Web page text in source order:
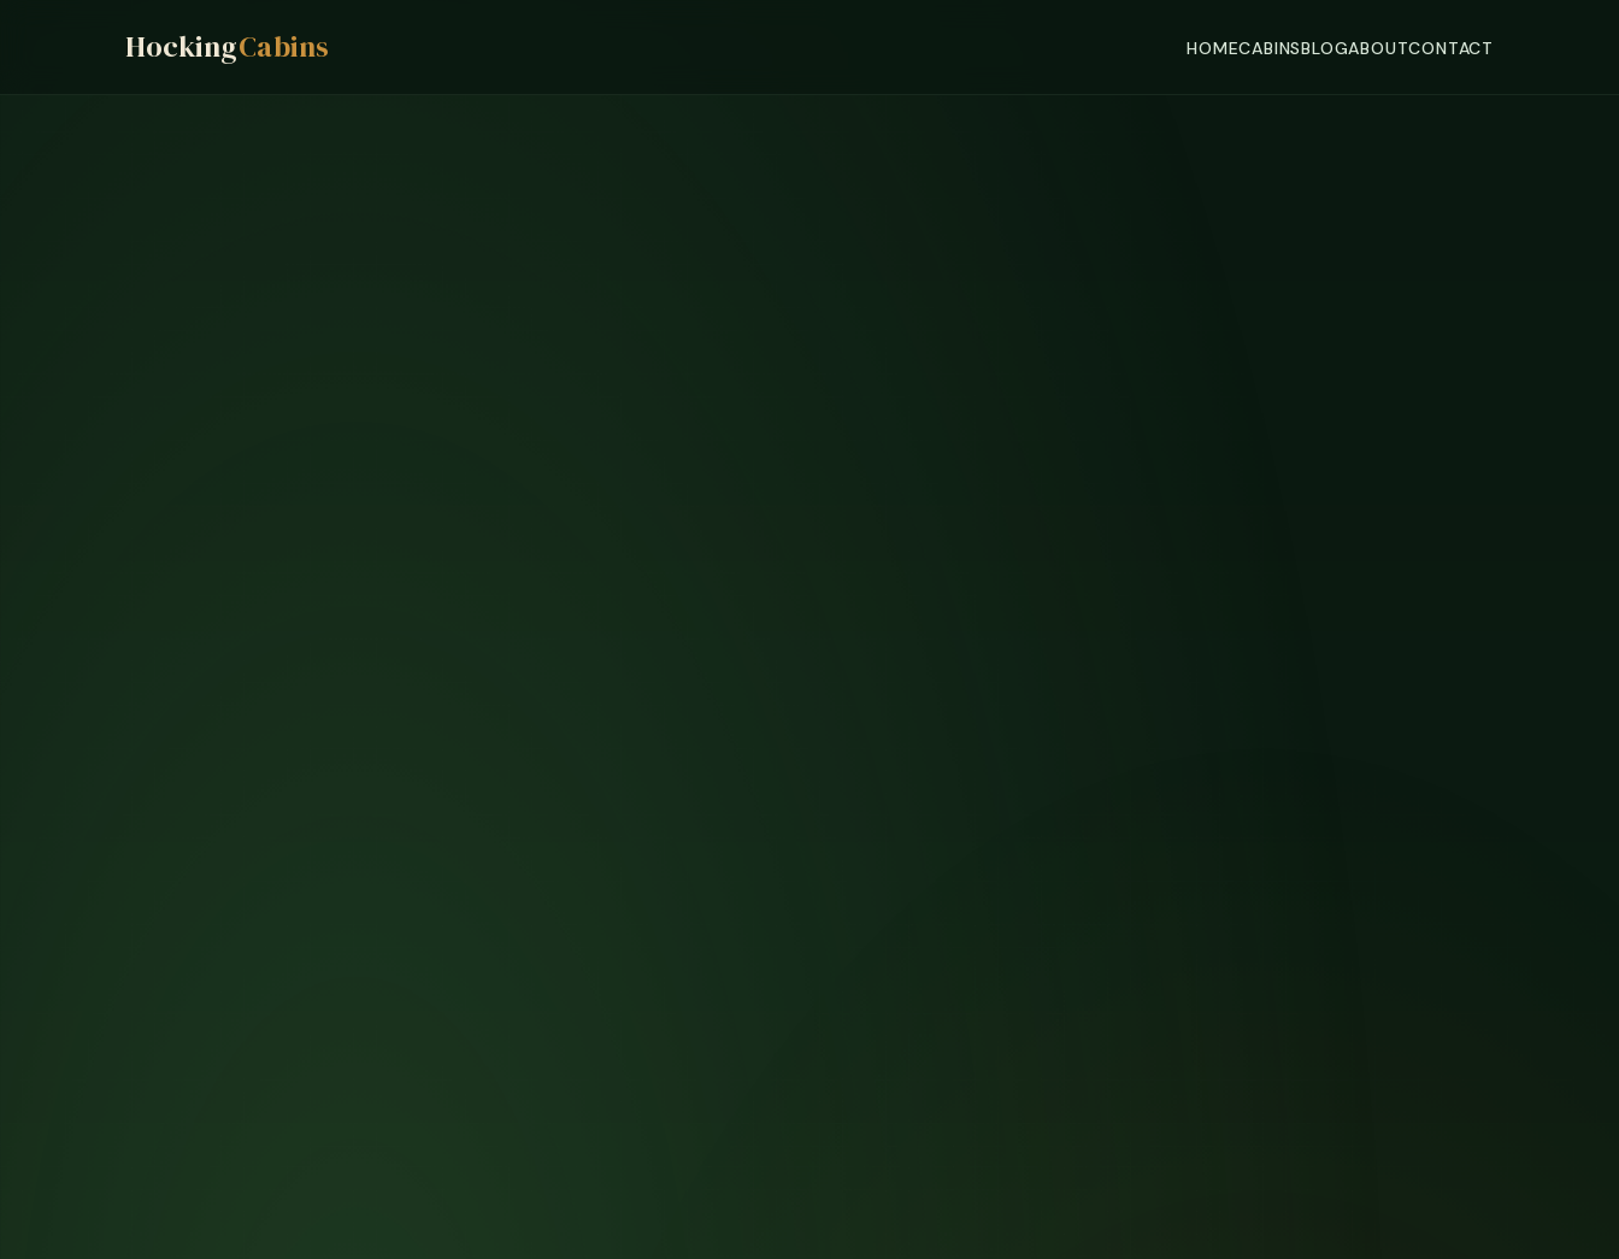
HockingCabins HOMECABINSBLOGABOUTCONTACT